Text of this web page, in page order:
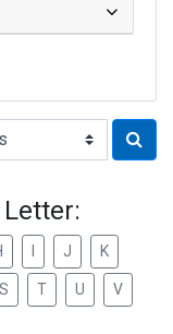
J K
S T U V